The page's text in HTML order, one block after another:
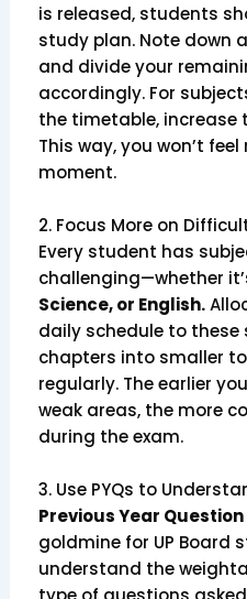
is released, students
study plan. Note down
and divide your
accordingly. For
the timetable, increase
This way, you won’t
moment.
2. Focus More on
Every student has
challenging—whether
Science, or English.
daily schedule to these
chapters into smaller
regularly. The earlier
weak areas, the more
during the exam.
3. Use PYQs to
Previous Year
goldmine for UP Board
understand the